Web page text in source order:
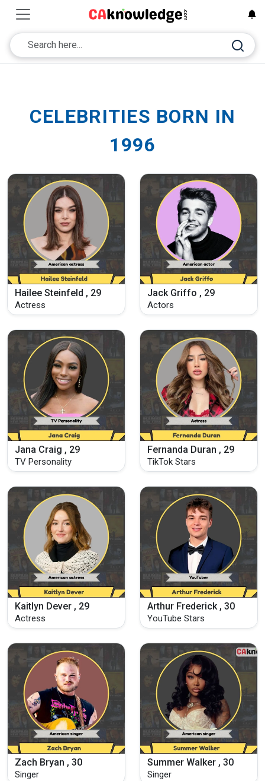
CELEBRITIES BORN IN
1996
Hailee Steinfeld , 29
Actress
Jack Griffo , 29
Actors
Jana Craig , 29
TV Personality
Fernanda Duran , 29
TikTok Stars
Kaitlyn Dever , 29
Actress
Arthur Frederick , 30
YouTube Stars
Zach Bryan , 30
Singer
Summer Walker , 30
Singer